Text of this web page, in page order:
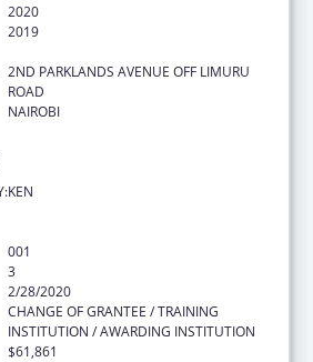
2020
2019
2ND PARKLANDS AVENUE OFF LIMURU
ROAD
NAIROBI
KEN
001
3
2/28/2020
CHANGE OF GRANTEE / TRAINING
INSTITUTION / AWARDING INSTITUTION
$61,861